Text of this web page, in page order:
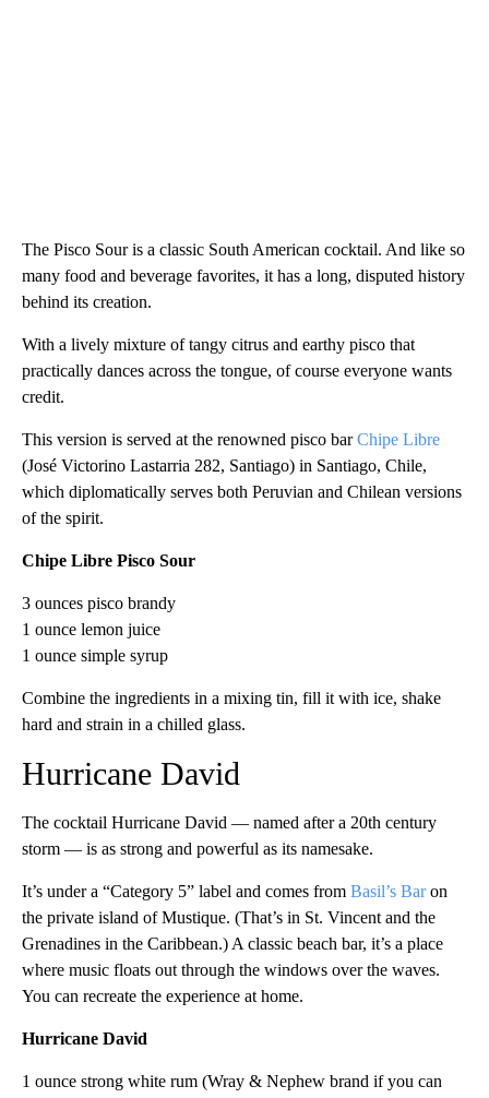
The Pisco Sour is a classic South American cocktail. And like so
many food and beverage favorites, it has a long, disputed history
behind its creation.
With a lively mixture of tangy citrus and earthy pisco that
practically dances across the tongue, of course everyone wants
credit.
This version is served at the renowned pisco barChipe Libre
(José Victorino Lastarria 282, Santiago) in Santiago, Chile,
which diplomatically serves both Peruvian and Chilean versions
of the spirit.
Chipe Libre Pisco Sour
3 ounces pisco brandy
1 ounce lemon juice
1 ounce simple syrup
Combine the ingredients in a mixing tin, fill it with ice, shake
hard and strain in a chilled glass.
Hurricane David
The cocktail Hurricane David — named after a 20th century
storm — is as strong and powerful as its namesake.
It’s under a “Category 5” label and comes from Basil’s Baron
the private island of Mustique. (That’s in St. Vincent and the
Grenadines in the Caribbean.) A classic beach bar, it’s a place
where music floats out through the windows over the waves.
You can recreate the experience at home.
Hurricane David
1 ounce strong white rum (Wray & Nephew brand if you can